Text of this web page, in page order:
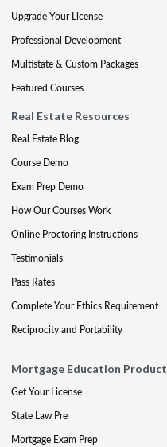
Upgrade Your License
Professional Development
Multistate & Custom Packages
Featured Courses
Real Estate Resources
Real Estate Blog
Course Demo
Exam Prep Demo
How Our Courses Work
Online Proctoring Instructions
Testimonials
Pass Rates
Complete Your Ethics Requirement
Reciprocity and Portability
Mortgage Education
Get Your License
State Law Pre
Mortgage Exam Prep